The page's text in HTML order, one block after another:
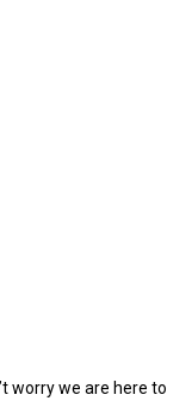
worry we are here to